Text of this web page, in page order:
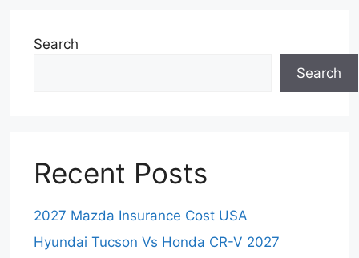
Search
Search
Recent Posts
2027 Mazda Insurance Cost USA
Hyundai Tucson Vs Honda CR-V 2027